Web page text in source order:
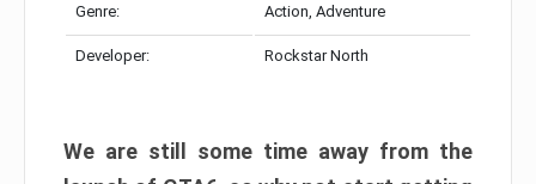
Genre: Action, Adventure
Developer: Rockstar North
We are still some time away from the